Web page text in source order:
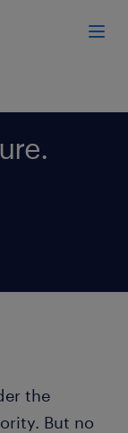
the
But no